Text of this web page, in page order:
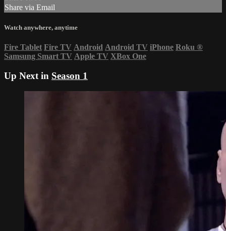
Share via Email
Watch anywhere, anytime
Fire Tablet Fire TV Android Android TV iPhone Roku ®
Samsung Smart TV Apple TV XBox One
Up Next in Season 1